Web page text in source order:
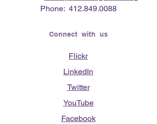
Phone: 412.849.0088
Connect with us
Flickr
LinkedIn
Twitter
YouTube
Facebook